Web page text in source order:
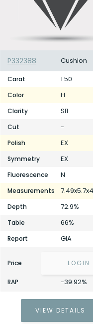
P332388 Cushion
Carat 1.50
Color H
Clarity SI1
Cut -
Polish EX
Symmetry EX
Fluorescence N
Measurements
Depth 72.9%
Table 66%
Report GIA
Price LOGIN
RAP -39.92%
VIEW DETAILS